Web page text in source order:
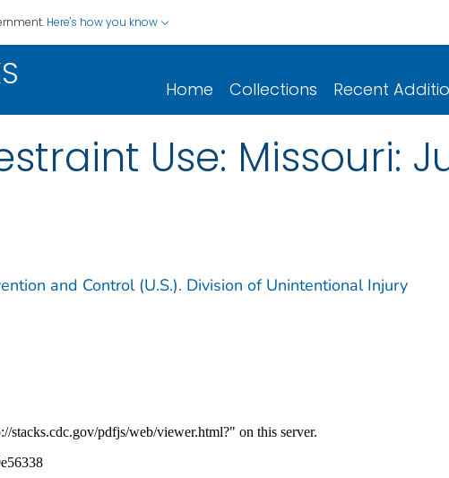
Here's how you know
Home Collections Recent
Use: Missouri:
and Control (U.S.). Division of Unintentional Injury